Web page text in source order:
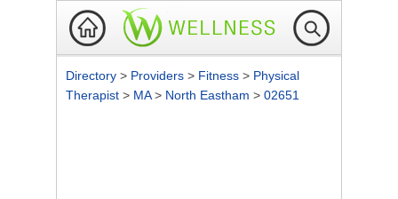
Directory > Providers > Fitness > Physical
Therapist > MA> North Eastham > 02651